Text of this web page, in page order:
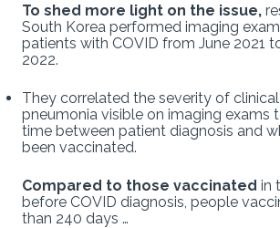
To shed more light on the issue,
South Korea performed imaging
patients with COVID from June 2021
2022.
They correlated the severity of
pneumonia visible on imaging exams
time between patient diagnosis and
been vaccinated.
Compared to those vaccinated in
before COVID diagnosis, people
than 240 days …